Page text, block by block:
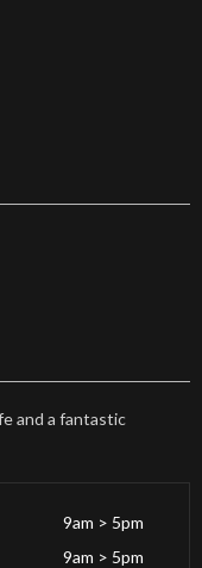
and a fantastic
9am > 5pm
9am > 5pm